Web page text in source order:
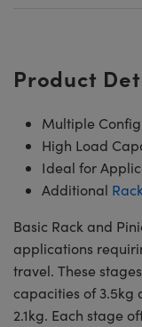
Product
Multiple
High Load
Ideal for
Additional
Basic Rack and
applications
travel. These
capacities of
2.1kg. Each stage